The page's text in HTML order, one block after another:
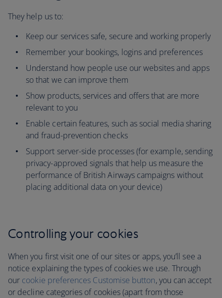
They help us to:
Keep our services safe, secure and working properly
Remember your bookings, logins and preferences
Understand how people use our websites and apps
so that we can improve them
Show products, services and offers that are more
relevant to you
Enable certain features, such as social media sharing
and fraud-prevention checks
Support server-side processes (for example, sending
privacy-approved signals that help us measure the
performance of British Airways campaigns without
placing additional data on your device)
Controlling your cookies
When you first visit one of our sites or apps, you’ll see a
notice explaining the types of cookies we use. Through
our cookie preferences Customise button, you can accept
or decline categories of cookies (apart from those